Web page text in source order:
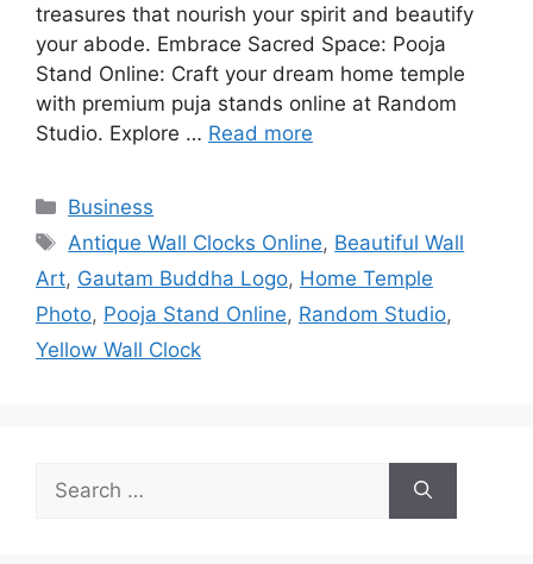
treasures that nourish your spirit and beautify
your abode. Embrace Sacred Space: Pooja
Stand Online: Craft your dream home temple
with premium puja stands online at Random
Studio. Explore … Read more
Categories
Business
Tags
Antique Wall Clocks Online, Beautiful Wall
Art, Gautam Buddha Logo, Home Temple
Photo, Pooja Stand Online, Random Studio,
Yellow Wall Clock
for: